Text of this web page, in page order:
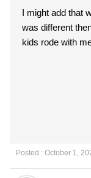
I might add that
was different
kids rode with
Posted : October 1,